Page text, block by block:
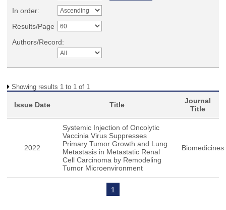
In order:
Results/Page
Authors/Record:
Showing results 1 to 1 of 1
Issue Date Title
Journal
Title
2022
Systemic Injection of Oncolytic
Vaccinia Virus Suppresses
Primary Tumor Growth and Lung
Metastasis in Metastatic Renal
Cell Carcinoma by Remodeling
Tumor Microenvironment
Biomedicines
1